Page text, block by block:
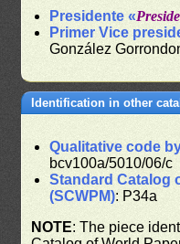
Presidente «
Primer Vice
González
Identification in other
Qualitative code
bcv100a/5010/06/c
Standard Catalog
(SCWPM): P34a
NOTE: The piece